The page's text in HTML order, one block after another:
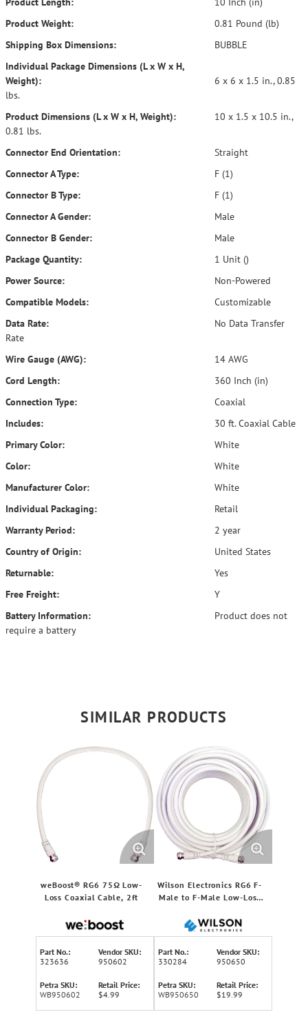
Product Weight:
0.81 Pound (lb)
Shipping Box Dimensions:
BUBBLE
Individual Package Dimensions (L x W x H,
Weight):
6 x 6 x 1.5 in., 0.85
lbs.
Product Dimensions (L x W x H, Weight):
10 x 1.5 x 10.5 in.,
0.81 lbs.
Connector End Orientation:
Straight
Connector A Type:
F (1)
Connector B Type:
F (1)
Connector A Gender:
Male
Connector B Gender:
Male
Package Quantity:
1 Unit ()
Power Source:
Non-Powered
Compatible Models:
Customizable
Data Rate:
No Data Transfer
Rate
Wire Gauge (AWG):
14 AWG
Cord Length:
360 Inch (in)
Connection Type:
Coaxial
Includes:
30 ft. Coaxial Cable
Primary Color:
White
Color:
White
Manufacturer Color:
White
Individual Packaging:
Retail
Warranty Period:
2 year
Country of Origin:
United States
Returnable:
Yes
Free Freight:
Y
Battery Information:
Product does not
require a battery
SIMILAR PRODUCTS
weBoost® RG6 75Ω Low-
Loss Coaxial Cable, 2ft
Part No.:
323636
Vendor SKU:
950602
Petra SKU:
WB950602
Retail Price:
$4.99
Wilson Electronics RG6 F-
Male to F-Male Low-Loss
Ft.)
Part No.:
330284
Vendor SKU:
950650
Petra SKU:
WB950650
Retail Price:
$19.99